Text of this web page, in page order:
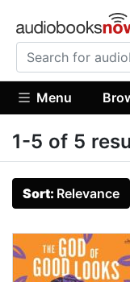
Menu
1-5 of 5
Sort: Relevance